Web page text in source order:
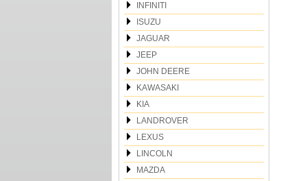
INFINITI
ISUZU
JAGUAR
JEEP
JOHN DEERE
KAWASAKI
KIA
LANDROVER
LEXUS
LINCOLN
MAZDA